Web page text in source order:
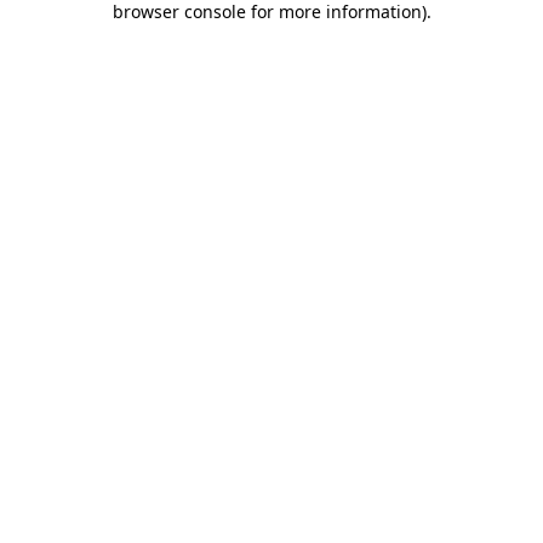
browser console for more information).